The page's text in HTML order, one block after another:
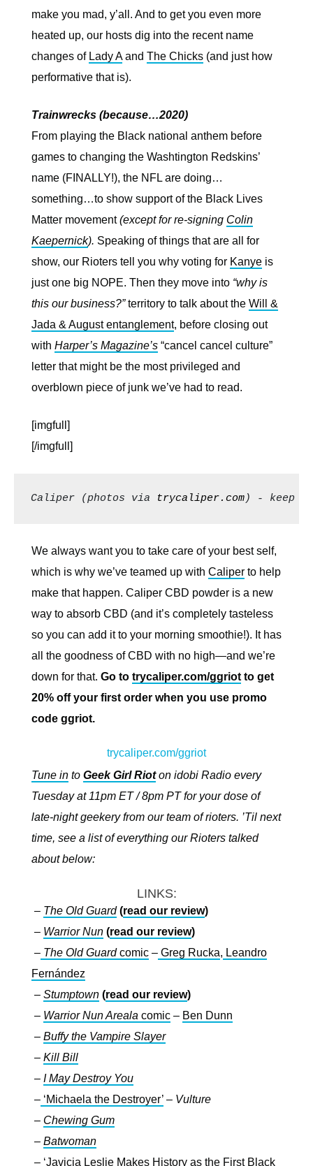
make you mad, y’all. And to get you even more
heated up, our hosts dig into the recent name
changes of Lady Aand The Chicks (and just how
performative that is).
Trainwrecks (because…2020)
From playing the Black national anthem before
games to changing the Washtington Redskins’
name (FINALLY!), the NFL are doing…
something…to show support of the Black Lives
Matter movement(except for re-signing Colin
Kaepernick). Speaking of things that are all for
show, our Rioters tell you why voting for Kanye is
just one big NOPE. Then they move into “why is
this our business?” territory to talk about the Will &
Jada & August entanglement, before closing out
with Harper’s Magazine’s “cancel cancel culture”
letter that might be the most privileged and
overblown piece of junk we’ve had to read.
[imgfull]
[/imgfull]
Caliper (photos via trycaliper.com) - keep
We always want you to take care of your best self,
which is why we’ve teamed up with Caliper to help
make that happen. Caliper CBD powder is a new
way to absorb CBD (and it’s completely tasteless
so you can add it to your morning smoothie!). It has
all the goodness of CBD with no high—and we’re
down for that. Go to trycaliper.com/ggriot to get
20% off your first order when you use promo
code ggriot.
trycaliper.com/ggriot
Tune in to Geek Girl Rioton idobi Radio every
Tuesday at 11pm ET / 8pm PT for your dose of
late-night geekery from our team of rioters. ’Til next
time, see a list of everything our Rioters talked
about below:
LINKS:
– The Old Guard (read our review)
– Warrior Nun (read our review)
– The Old Guardcomic – Greg Rucka, Leandro
Fernández
– Stumptown (read our review)
– Warrior Nun Areala comic – Ben Dunn
– Buffy the Vampire Slayer
– Kill Bill
– I May Destroy You
– ‘Michaela the Destroyer’ – Vulture
– Chewing Gum
– Batwoman
– ‘Javicia Leslie Makes History as the First Black